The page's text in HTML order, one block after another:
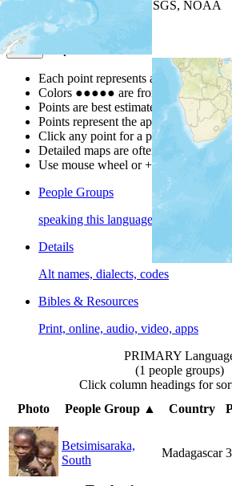
| Powered by
USGS, NOAA
Map Notes
Each point represents a people group
Colors ●●●●● are from the Joshua
Points are best estimates, but should
Points represent the approximate
Click any point for a people group
Detailed maps are often found on
Use mouse wheel or +/- buttons to
People Groups
speaking this language
Details
Alt names, dialects, codes
Bibles & Resources
Print, online, audio, video, apps
PRIMARY
(1 people groups)
Click column headings for
Photo
People Group▲ Country
Betsimisaraka,
South
Madagascar